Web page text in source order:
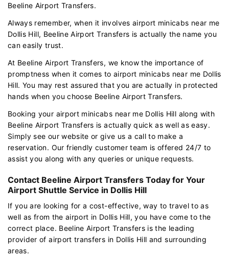
Beeline Airport Transfers.
Always remember, when it involves airport minicabs near me
Dollis Hill, Beeline Airport Transfers is actually the name you
can easily trust.
At Beeline Airport Transfers, we know the importance of
promptness when it comes to airport minicabs near me Dollis
Hill. You may rest assured that you are actually in protected
hands when you choose Beeline Airport Transfers.
Booking your airport minicabs near me Dollis Hill along with
Beeline Airport Transfers is actually quick as well as easy.
Simply see our website or give us a call to make a
reservation. Our friendly customer team is offered 24/7 to
assist you along with any queries or unique requests.
Contact Beeline Airport Transfers Today for Your
Airport Shuttle Service in Dollis Hill
If you are looking for a cost-effective, way to travel to as
well as from the airport in Dollis Hill, you have come to the
correct place. Beeline Airport Transfers is the leading
provider of airport transfers in Dollis Hill and surrounding
areas.